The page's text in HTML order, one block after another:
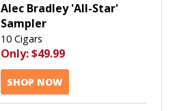
Alec Bradley 'All-Star'
Sampler
10 Cigars
Only:$49.99
SHOP NOW